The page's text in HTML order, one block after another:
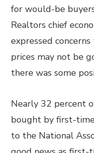
for would-be
Realtors chief
expressed
prices may not be
there was some
Nearly 32 percent
bought by first-
to the National